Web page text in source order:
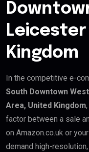
Leicester
Kingdom
In the competitive e-
South Downtown
Area, United Kingdom
factor between a sale
on Amazon.co.uk or
demand high-